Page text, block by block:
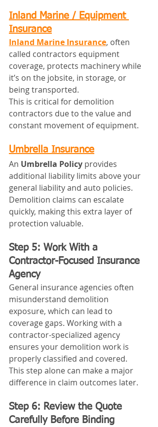
Inland Marine / Equipment
Insurance
Inland Marine Insurance, often
called contractors equipment
coverage, protects machinery while
it’s on the jobsite, in storage, or
being transported.
This is critical for demolition
contractors due to the value and
constant movement of equipment.
Umbrella Insurance
An Umbrella Policy provides
additional liability limits above your
general liability and auto policies.
Demolition claims can escalate
quickly, making this extra layer of
protection valuable.
Step 5: Work With a
Contractor-Focused Insurance
Agency
General insurance agencies often
misunderstand demolition
exposure, which can lead to
coverage gaps. Working with a
contractor-specialized agency
ensures your demolition work is
properly classified and covered.
This step alone can make a major
difference in claim outcomes later.
Step 6: Review the Quote
Carefully Before Binding